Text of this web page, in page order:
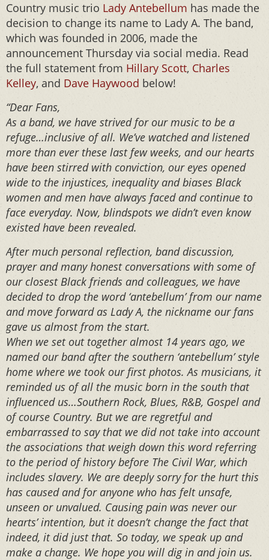
Country music trio Lady Antebellum has made the
decision to change its name to Lady A. The band,
which was founded in 2006, made the
announcement Thursday via social media. Read
the full statement from Hillary Scott, Charles
Kelley, and Dave Haywood below!
“Dear Fans,⁣⁣⁣ ⁣⁣⁣
As a band, we have strived for our music to be a
refuge…inclusive of all. We’ve watched and listened
more than ever these last few weeks, and our hearts
have been stirred with conviction, our eyes opened
wide to the injustices, inequality and biases Black
women and men have always faced and continue to
face everyday. Now, blindspots we didn’t even know
existed have been revealed.⁣⁣⁣ ⁣⁣⁣
After much personal reflection, band discussion,
prayer and many honest conversations with some of
our closest Black friends and colleagues, we have
decided to drop the word ‘antebellum’ from our name
and move forward as Lady A, the nickname our fans
gave us almost from the start.⁣⁣⁣ ⁣⁣⁣
When we set out together almost 14 years ago, we
named our band after the southern ‘antebellum’ style
home where we took our first photos. As musicians, it
reminded us of all the music born in the south that
influenced us…Southern Rock, Blues, R&B, Gospel and
of course Country. But we are regretful and
embarrassed to say that we did not take into account
the associations that weigh down this word referring
to the period of history before The Civil War, which
includes slavery. We are deeply sorry for the hurt this
has caused and for anyone who has felt unsafe,
unseen or unvalued. Causing pain was never our
hearts’ intention, but it doesn’t change the fact that
indeed, it did just that. So today, we speak up and
make a change. We hope you will dig in and join us.⁣⁣⁣